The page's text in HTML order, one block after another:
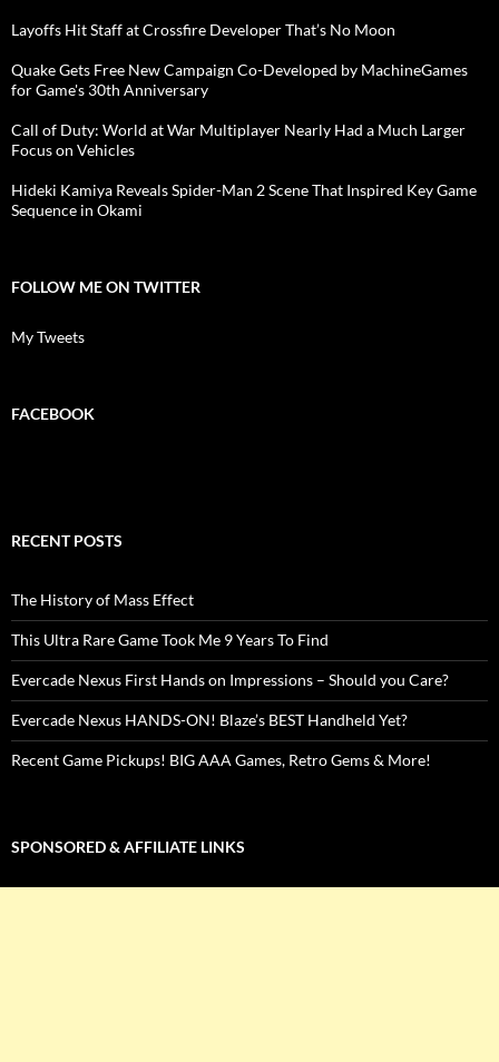
Layoffs Hit Staff at Crossfire Developer That’s No Moon
Quake Gets Free New Campaign Co-Developed by MachineGames
for Game's 30th Anniversary
Call of Duty: World at War Multiplayer Nearly Had a Much Larger
Focus on Vehicles
Hideki Kamiya Reveals Spider-Man 2 Scene That Inspired Key Game
Sequence in Okami
FOLLOW ME ON TWITTER
My Tweets
FACEBOOK
RECENT POSTS
The History of Mass Effect
This Ultra Rare Game Took Me 9 Years To Find
Evercade Nexus First Hands on Impressions – Should you Care?
Evercade Nexus HANDS-ON! Blaze’s BEST Handheld Yet?
Recent Game Pickups! BIG AAA Games, Retro Gems & More!
SPONSORED & AFFILIATE LINKS